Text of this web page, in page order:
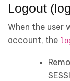
Logout
When the user
account, the